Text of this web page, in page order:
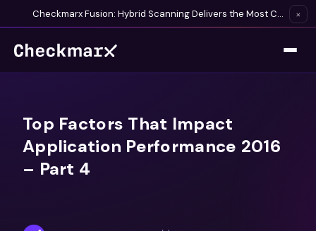
Checkmarx Fusion: Hybrid Scanning Delivers the Most Complete Vulnerability Detection Available ×
Top Factors That Impact
Application Performance 2016
– Part 4